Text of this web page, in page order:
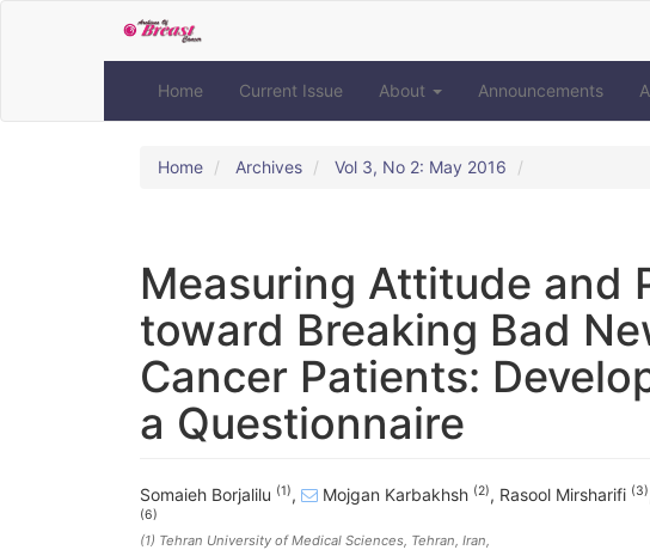
Home Current Issue About Announcements
Home Archives Vol 3, No 2: May 2016
Measuring Attitude and
toward Breaking Bad
Cancer Patients:
a Questionnaire
Somaieh Borjalilu (1), Mojgan Karbakhsh (2), Rasool Mirsharifi (3)
(6)
(1) Tehran University of Medical Sciences, Tehran, Iran,